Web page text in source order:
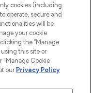
as www.lookfantastic.com, is
cookies (including
operate, secure and
will be
your cookie
the “Manage
this site or
"Manage Cookie
our Privacy Policy